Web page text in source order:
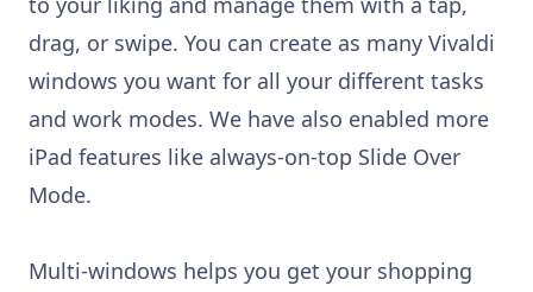
drag, or swipe. You can create as many Vivaldi
windows you want for all your different tasks
and work modes. We have also enabled more
iPad features like always-on-top Slide Over
Mode.
Multi-windows helps you get your shopping